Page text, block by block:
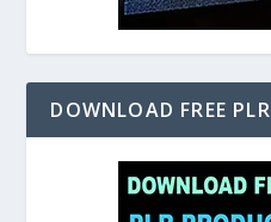
DOWNLOAD FREE PLR